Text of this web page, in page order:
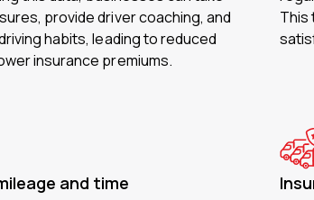
provide driver coaching, and
habits, leading to reduced
insurance premiums.
This
and time